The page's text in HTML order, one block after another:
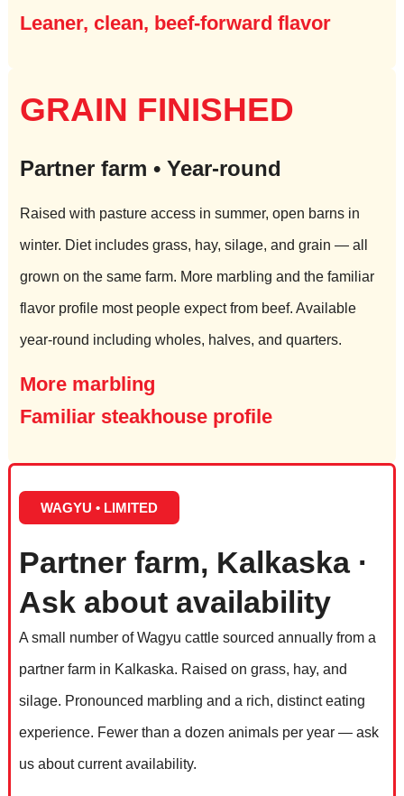
Leaner, clean, beef-forward flavor
GRAIN FINISHED
Partner farm • Year-round
Raised with pasture access in summer, open barns in
winter. Diet includes grass, hay, silage, and grain — all
grown on the same farm. More marbling and the familiar
flavor profile most people expect from beef. Available
year-round including wholes, halves, and quarters.
More marbling
Familiar steakhouse profile
WAGYU • LIMITED
Partner farm, Kalkaska ·
Ask about availability
A small number of Wagyu cattle sourced annually from a
partner farm in Kalkaska. Raised on grass, hay, and
silage. Pronounced marbling and a rich, distinct eating
experience. Fewer than a dozen animals per year — ask
us about current availability.